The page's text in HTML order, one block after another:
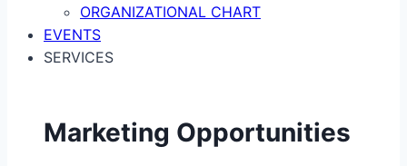
ORGANIZATIONAL CHART
EVENTS
SERVICES
Marketing Opportunities